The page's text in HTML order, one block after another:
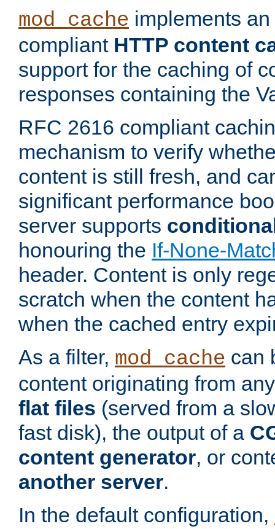
mod_cache implements an
compliant HTTP content
support for the caching of
responses containing the
RFC 2616 compliant
mechanism to verify
content is still fresh, and
significant performance
server supports
honouring the If-None-
header. Content is only
scratch when the content
when the cached entry
As a filter, mod_cache can
content originating from
flat files (served from a
fast disk), the output of a
content generator, or
another server.
In the default configuration,